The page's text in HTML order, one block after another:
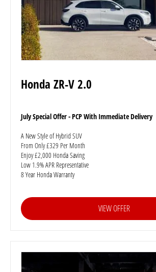
Honda ZR-V 2.0
July Special Offer - PCP With Immediate Delivery
A New Style of Hybrid SUV
From Only £329 Per Month
Enjoy £2,000 Honda Saving
Low 1.9% APR Representative
8 Year Honda Warranty
VIEW OFFER